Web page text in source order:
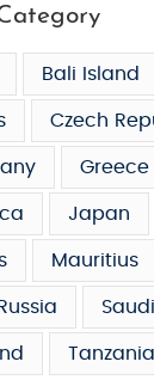
Bali Island
Czech
Greece
Japan
Mauritius
Russia
Tanzania